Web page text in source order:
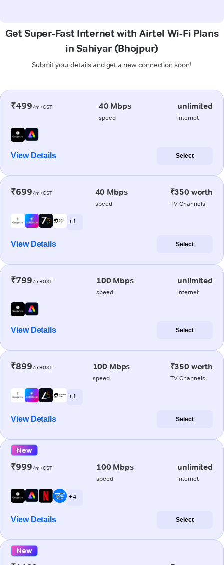
Get Super-Fast Internet with Airtel Wi-Fi Plans
in Sahiyar (Bhojpur)
Submit your details and get a new connection soon!
₹499/m+GST 40 Mbps
speed
unlimited
internet
View Details Select
₹699/m+GST 40 Mbps
speed
₹350 worth
TV Channels
+ 1
View Details Select
₹799/m+GST 100 Mbps
speed
unlimited
internet
View Details Select
₹899/m+GST 100 Mbps
speed
₹350 worth
TV Channels
+ 1
View Details Select
New
₹999/m+GST 100 Mbps
speed
unlimited
internet
+ 4
View Details Select
New